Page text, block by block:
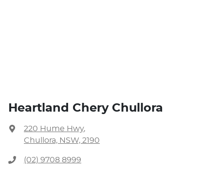
Heartland Chery Chullora
220 Hume Hwy,
Chullora, NSW, 2190
(02) 9708 8999